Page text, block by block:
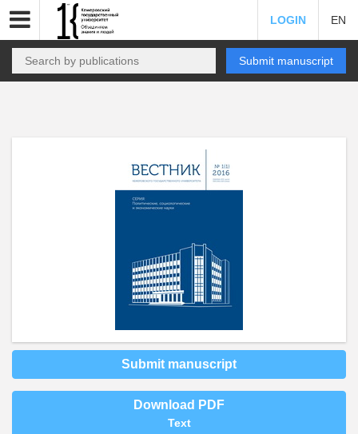
LOGIN EN
Submit manuscript
Submit manuscript
Download PDF
Text